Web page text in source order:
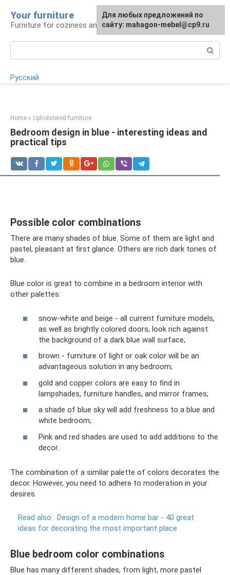
content
Your furniture
Furniture for coziness and comfort
Русский
Home » Upholstered furniture
Bedroom design in blue - interesting ideas and
practical tips
Possible color combinations
There are many shades of blue. Some of them are light and
pastel, pleasant at first glance. Others are rich dark tones of
blue.
Blue color is great to combine in a bedroom interior with
other palettes:
snow-white and beige - all current furniture models,
as well as brightly colored doors, look rich against
the background of a dark blue wall surface;
brown - furniture of light or oak color will be an
advantageous solution in any bedroom;
gold and copper colors are easy to find in
lampshades, furniture handles, and mirror frames;
a shade of blue sky will add freshness to a blue and
white bedroom;
Pink and red shades are used to add additions to the
decor.
The combination of a similar palette of colors decorates the
decor. However, you need to adhere to moderation in your
desires.
Read also: Design of a modern home bar - 40 great
ideas for decorating the most important place
Blue bedroom color combinations
Blue has many different shades, from light, more pastel
For any suggestions regarding
the site:[email protected]
For any suggestions regarding
the site:[email protected]
Для любых предложений по
сайту: mahagon-mebel@cp9.ru